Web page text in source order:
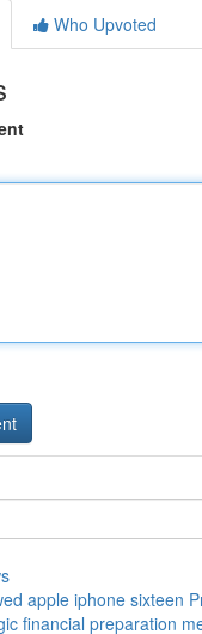
Who Upvoted
apple iphone sixteen
financial preparation